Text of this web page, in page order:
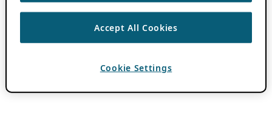
Accept All Cookies
Cookie Settings